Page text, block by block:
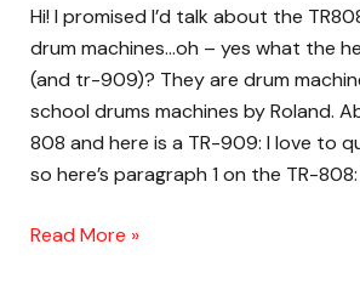
Hi! I promised I’d talk about the
drum machines…oh – yes what the
(and tr-909)? They are drum
school drums machines by Roland.
808 and here is a TR-909: I love to
so here’s paragraph 1 on the TR-
TR-
808
(and
TR-
909)?
Read More »